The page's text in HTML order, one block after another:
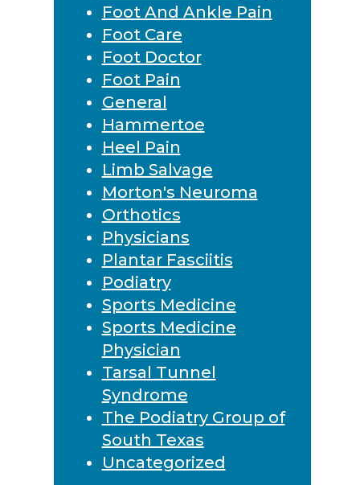
Foot And Ankle Pain
Foot Care
Foot Doctor
Foot Pain
General
Hammertoe
Heel Pain
Limb Salvage
Morton's Neuroma
Orthotics
Physicians
Plantar Fasciitis
Podiatry
Sports Medicine
Sports Medicine
Physician
Tarsal Tunnel
Syndrome
The Podiatry Group of
South Texas
Uncategorized